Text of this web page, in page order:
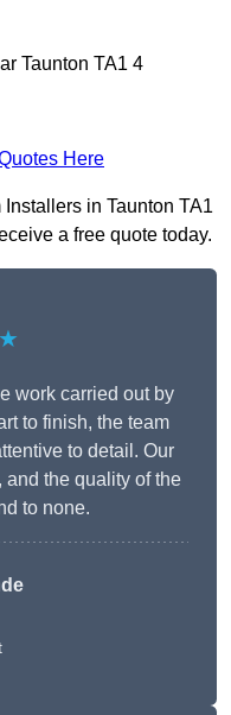
Taunton TA1 4
Here
in Taunton TA1
a free quote today.
work carried out by
to finish, the team
to detail. Our
the quality of the
to none.